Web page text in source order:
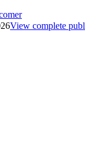
View complete